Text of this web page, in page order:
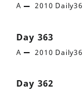
A 2010
Day 363
A 2010
Day 362